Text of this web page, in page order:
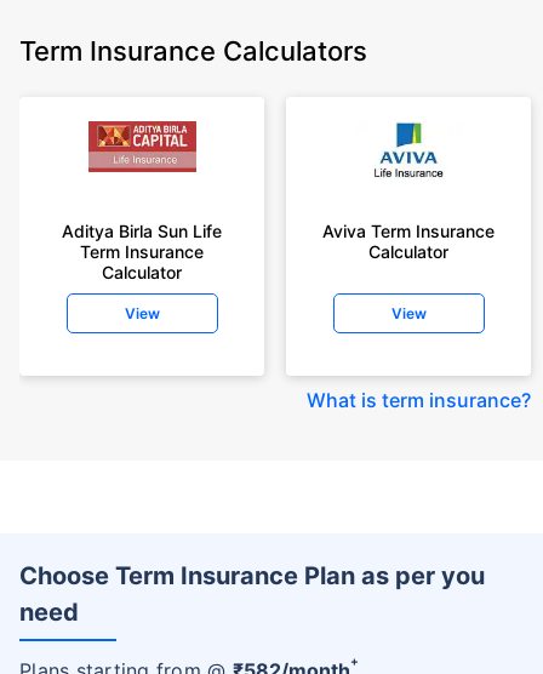
Term Insurance Calculators
Aditya Birla Sun Life
Term Insurance
Calculator
View
Aviva Term Insurance
Calculator
View
What is term insurance?
Choose Term Insurance Plan as per you
need
+